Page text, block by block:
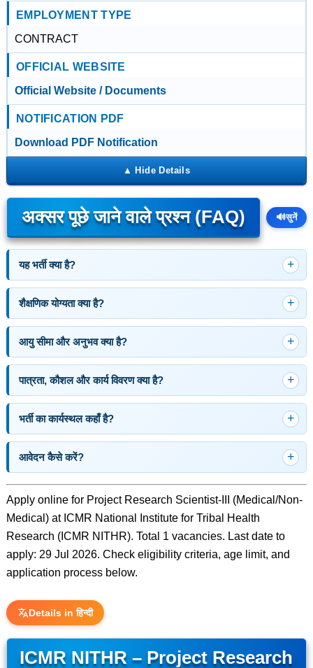
EMPLOYMENT TYPE
CONTRACT
OFFICIAL WEBSITE
Official Website / Documents
NOTIFICATION PDF
Download PDF Notification
अक्सर पूछे जाने वाले प्रश्न (FAQ) 🔊सुनें
यह भर्ती क्या है?
शैक्षणिक योग्यता क्या है?
आयु सीमा और अनुभव क्या है?
पात्रता, कौशल और कार्य विवरण क्या है?
भर्ती का कार्यस्थल कहाँ है?
आवेदन कैसे करें?
Apply online for Project Research Scientist-III (Medical/Non-
Medical) at ICMR National Institute for Tribal Health
Research (ICMR NITHR). Total 1 vacancies. Last date to
apply: 29 Jul 2026. Check eligibility criteria, age limit, and
application process below.
Details in हिन्दी
ICMR NITHR – Project Research